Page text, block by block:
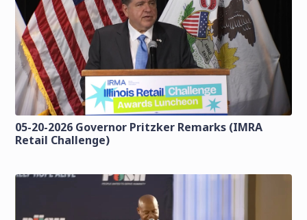
05-20-2026 Governor Pritzker Remarks (IMRA
Retail Challenge)